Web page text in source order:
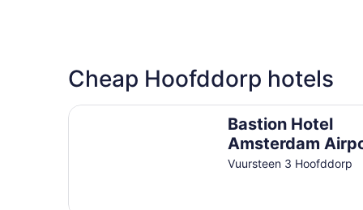
Cheap Hoofddorp hotels
Bastion Hotel
Amsterdam
Vuursteen 3 Hoofddorp
Bastion Hotel Amsterdam Airport